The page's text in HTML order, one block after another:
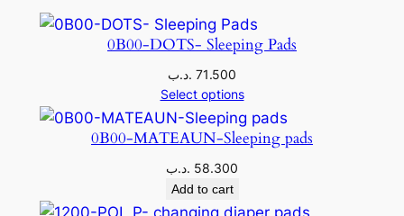
0B00-DOTS- Sleeping Pads
71.500 .د.ب
Select options
0B00-MATEAUN-Sleeping pads
58.300 .د.ب
Add to cart